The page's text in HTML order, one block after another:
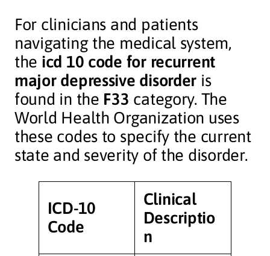
For clinicians and patients
navigating the medical system,
the icd 10 code for recurrent
major depressive disorder is
found in the F33 category. The
World Health Organization uses
these codes to specify the current
state and severity of the disorder.
ICD-10
Code
Clinical
Descriptio
n